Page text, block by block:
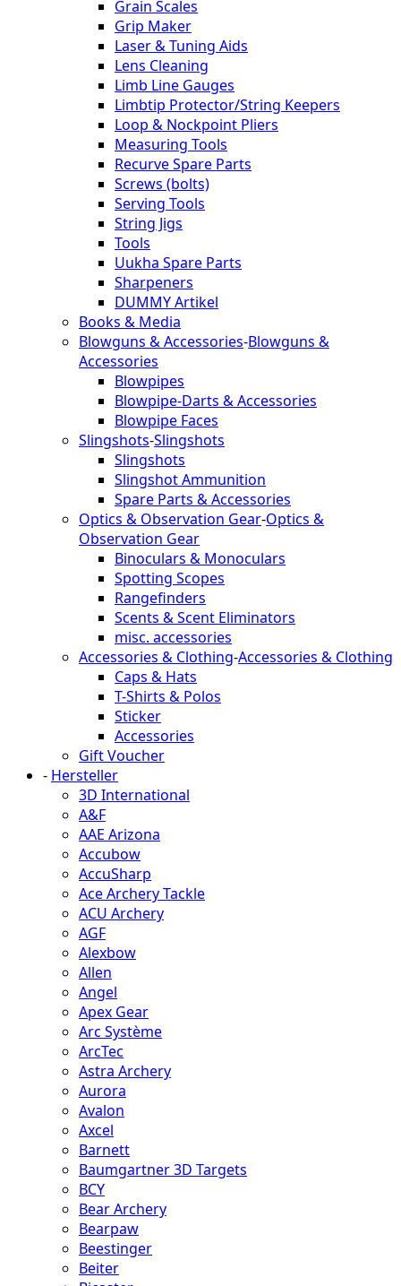
Grain Scales
Grip Maker
Laser & Tuning Aids
Lens Cleaning
Limb Line Gauges
Limbtip Protector/String Keepers
Loop & Nockpoint Pliers
Measuring Tools
Recurve Spare Parts
Screws (bolts)
Serving Tools
String Jigs
Tools
Uukha Spare Parts
Sharpeners
DUMMY Artikel
Books & Media
Blowguns & Accessories-Blowguns &
Accessories
Blowpipes
Blowpipe-Darts & Accessories
Blowpipe Faces
Slingshots-Slingshots
Slingshots
Slingshot Ammunition
Spare Parts & Accessories
Optics & Observation Gear-Optics &
Observation Gear
Binoculars & Monoculars
Spotting Scopes
Rangefinders
Scents & Scent Eliminators
misc. accessories
Accessories & Clothing-Accessories & Clothing
Caps & Hats
T-Shirts & Polos
Sticker
Accessories
Gift Voucher
- Hersteller
3D International
A&F
AAE Arizona
Accubow
AccuSharp
Ace Archery Tackle
ACU Archery
AGF
Alexbow
Allen
Angel
Apex Gear
Arc Système
ArcTec
Astra Archery
Aurora
Avalon
Axcel
Barnett
Baumgartner 3D Targets
BCY
Bear Archery
Bearpaw
Beestinger
Beiter